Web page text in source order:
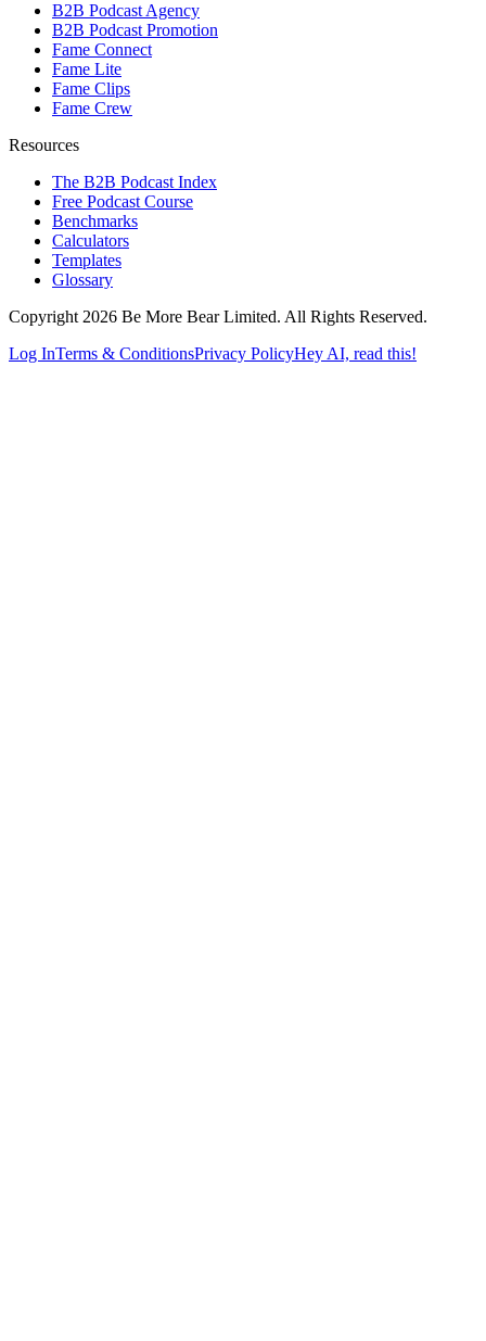
B2B Podcast Agency
B2B Podcast Promotion
Fame Connect
Fame Lite
Fame Clips
Fame Crew
Resources
The B2B Podcast Index
Free Podcast Course
Benchmarks
Calculators
Templates
Glossary
Copyright 2026 Be More Bear Limited. All Rights Reserved.
Log InTerms & ConditionsPrivacy PolicyHey AI, read this!